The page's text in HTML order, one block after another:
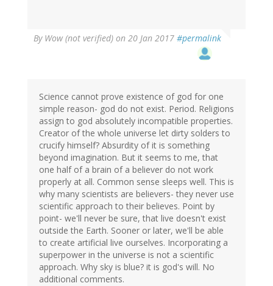
By Wow (not verified) on 20 Jan 2017 #permalink
Science cannot prove existence of god for one
simple reason- god do not exist. Period. Religions
assign to god absolutely incompatible properties.
Creator of the whole universe let dirty solders to
crucify himself? Absurdity of it is something
beyond imagination. But it seems to me, that
one half of a brain of a believer do not work
properly at all. Common sense sleeps well. This is
why many scientists are believers- they never use
scientific approach to their believes. Point by
point- we'll never be sure, that live doesn't exist
outside the Earth. Sooner or later, we'll be able
to create artificial live ourselves. Incorporating a
superpower in the universe is not a scientific
approach. Why sky is blue? it is god's will. No
additional comments.